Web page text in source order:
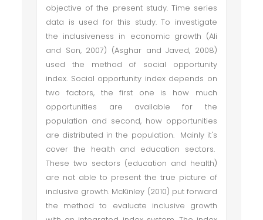
objective of the present study. Time series
data is used for this study. To investigate
the inclusiveness in economic growth (Ali
and Son, 2007) (Asghar and Javed, 2008)
used the method of social opportunity
index. Social opportunity index depends on
two factors, the first one is how much
opportunities are available for the
population and second, how opportunities
are distributed in the population. Mainly it's
cover the health and education sectors.
These two sectors (education and health)
are not able to present the true picture of
inclusive growth. McKinley (2010) put forward
the method to evaluate inclusive growth